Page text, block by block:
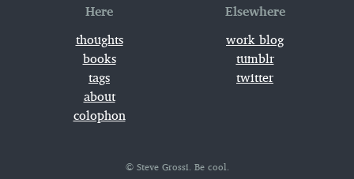
Here
thoughts
books
tags
about
colophon
Elsewhere
work_blog
tumblr
twitter
© Steve Grossi. Be cool.